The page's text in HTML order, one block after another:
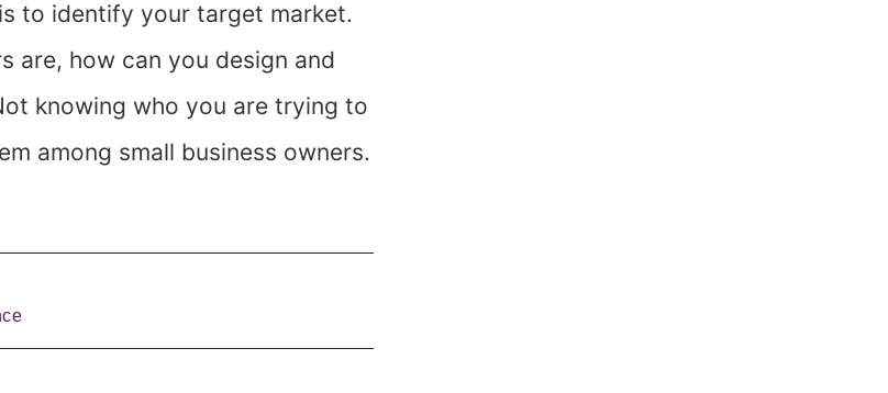
to identify your target market.
are, how can you design and
knowing who you are trying to
among small business owners.